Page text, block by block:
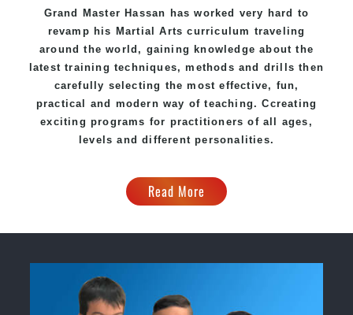
Grand Master Hassan has worked very hard to
revamp his Martial Arts curriculum traveling
around the world, gaining knowledge about the
latest training techniques, methods and drills then
carefully selecting the most effective, fun,
practical and modern way of teaching. Ccreating
exciting programs for practitioners of all ages,
levels and different personalities.
Read More